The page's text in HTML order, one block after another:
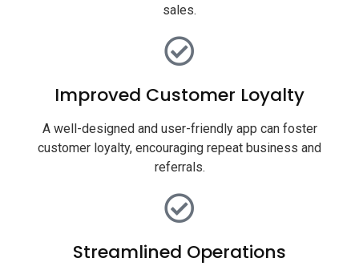
sales.
Improved Customer Loyalty
A well-designed and user-friendly app can foster
customer loyalty, encouraging repeat business and
referrals.
Streamlined Operations